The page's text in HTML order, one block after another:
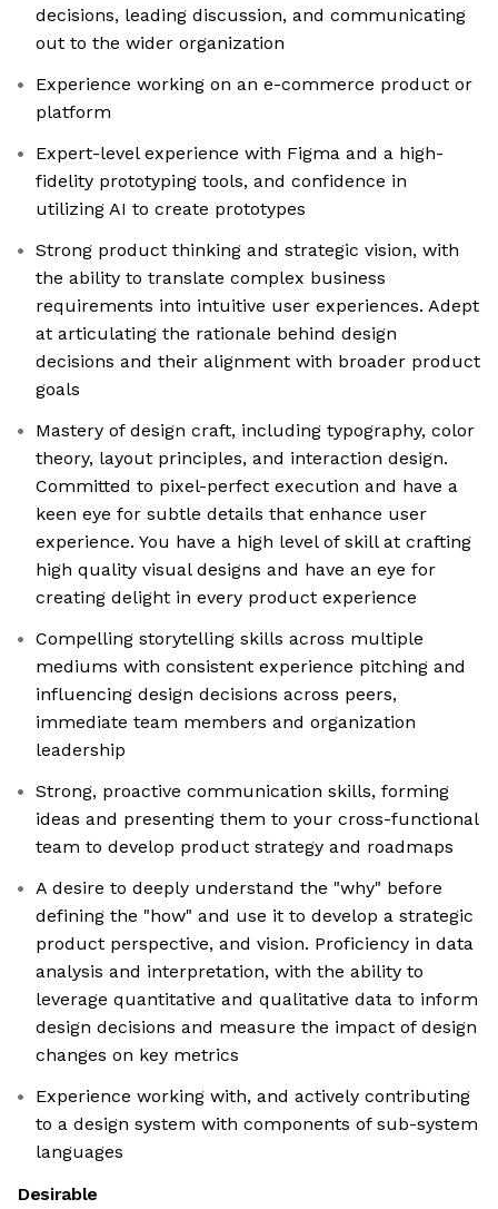
decisions, leading discussion, and communicating
out to the wider organization
Experience working on an e-commerce product or
platform
Expert-level experience with Figma and a high-
fidelity prototyping tools, and confidence in
utilizing AI to create prototypes
Strong product thinking and strategic vision, with
the ability to translate complex business
requirements into intuitive user experiences. Adept
at articulating the rationale behind design
decisions and their alignment with broader product
goals
Mastery of design craft, including typography, color
theory, layout principles, and interaction design.
Committed to pixel-perfect execution and have a
keen eye for subtle details that enhance user
experience. You have a high level of skill at crafting
high quality visual designs and have an eye for
creating delight in every product experience
Compelling storytelling skills across multiple
mediums with consistent experience pitching and
influencing design decisions across peers,
immediate team members and organization
leadership
Strong, proactive communication skills, forming
ideas and presenting them to your cross-functional
team to develop product strategy and roadmaps
A desire to deeply understand the "why" before
defining the "how" and use it to develop a strategic
product perspective, and vision. Proficiency in data
analysis and interpretation, with the ability to
leverage quantitative and qualitative data to inform
design decisions and measure the impact of design
changes on key metrics
Experience working with, and actively contributing
to a design system with components of sub-system
languages
Desirable